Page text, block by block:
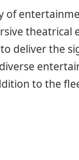
of
theatrical
deliver the
to the